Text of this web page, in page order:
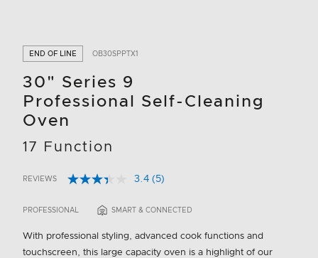
END OF LINE OB30SPPTX1
30" Series 9
Professional Self-Cleaning
Oven
17 Function
3.2 out of 5 Customer Rating
REVIEWS 3.4 Read
Reviews.
link.
(5)
PROFESSIONAL SMART & CONNECTED
With professional styling, advanced cook functions and
touchscreen, this large capacity oven is a highlight of our